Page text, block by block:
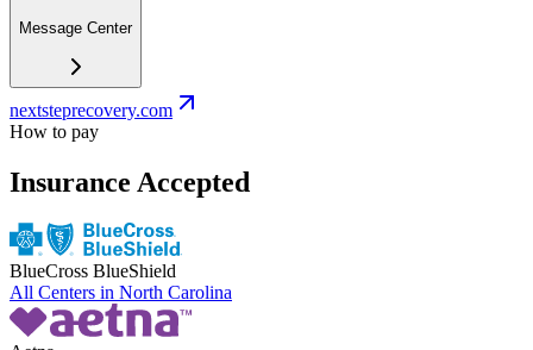
Message Center
nextsteprecovery.com
How to pay
Insurance Accepted
BlueCross BlueShield
All Centers in North Carolina